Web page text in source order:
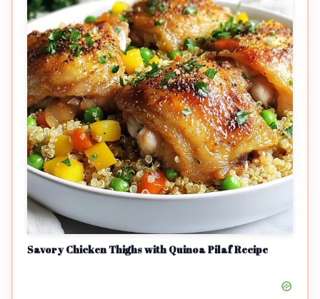
Savory Chicken Thighs with Quinoa Pilaf Recipe